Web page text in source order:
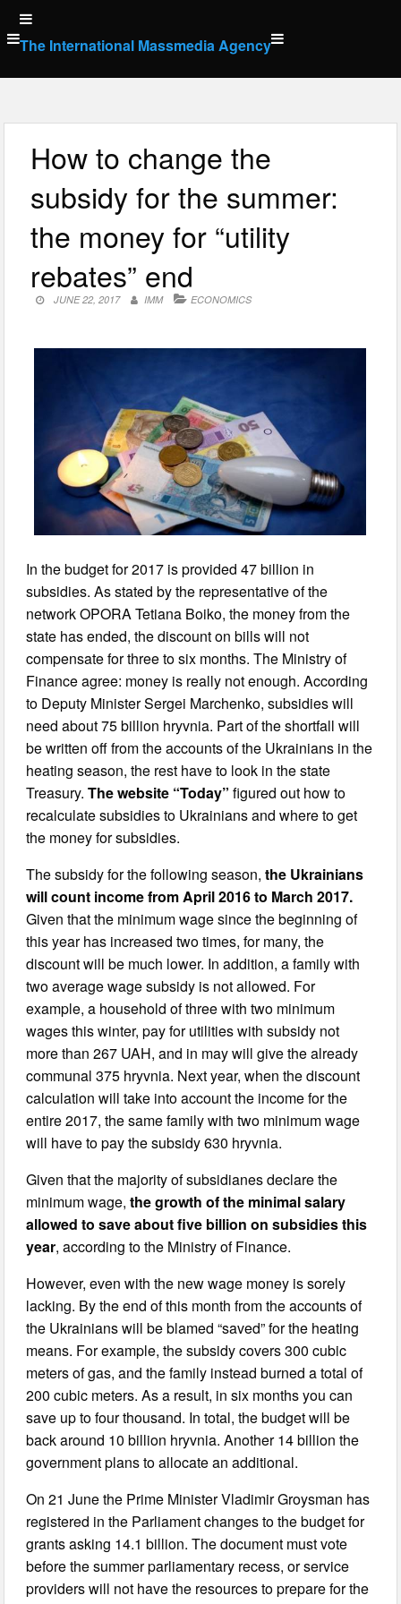
Skip
to
content
The International Massmedia Agency
How to change the
subsidy for the summer:
the money for “utility
rebates” end
JUNE 22, 2017 IMM ECONOMICS
In the budget for 2017 is provided 47 billion in
subsidies. As stated by the representative of the
network OPORA Tetiana Boiko, the money from the
state has ended, the discount on bills will not
compensate for three to six months. The Ministry of
Finance agree: money is really not enough. According
to Deputy Minister Sergei Marchenko, subsidies will
need about 75 billion hryvnia. Part of the shortfall will
be written off from the accounts of the Ukrainians in the
heating season, the rest have to look in the state
Treasury.The website “Today” figured out how to
recalculate subsidies to Ukrainians and where to get
the money for subsidies.
The subsidy for the following season,the Ukrainians
will count income from April 2016 to March 2017.
Given that the minimum wage since the beginning of
this year has increased two times, for many, the
discount will be much lower. In addition, a family with
two average wage subsidy is not allowed. For
example, a household of three with two minimum
wages this winter, pay for utilities with subsidy not
more than 267 UAH, and in may will give the already
communal 375 hryvnia. Next year, when the discount
calculation will take into account the income for the
entire 2017, the same family with two minimum wage
will have to pay the subsidy 630 hryvnia.
Given that the majority of subsidianes declare the
minimum wage,the growth of the minimal salary
allowed to save about five billion on subsidies this
year, according to the Ministry of Finance.
However, even with the new wage money is sorely
lacking. By the end of this month from the accounts of
the Ukrainians will be blamed “saved” for the heating
means. For example, the subsidy covers 300 cubic
meters of gas, and the family instead burned a total of
200 cubic meters. As a result, in six months you can
save up to four thousand. In total, the budget will be
back around 10 billion hryvnia. Another 14 billion the
government plans to allocate an additional.
On 21 June the Prime Minister Vladimir Groysman has
registered in the Parliament changes to the budget for
grants asking 14.1 billion. The document must vote
before the summer parliamentary recess, or service
providers will not have the resources to prepare for the